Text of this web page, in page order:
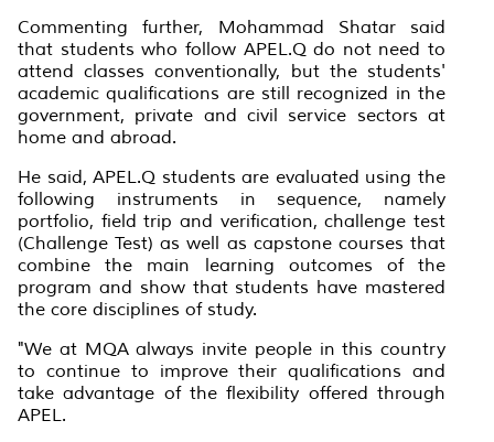
Commenting further, Mohammad Shatar said
that students who follow APEL.Q do not need to
attend classes conventionally, but the students'
academic qualifications are still recognized in the
government, private and civil service sectors at
home and abroad.
He said, APEL.Q students are evaluated using the
following instruments in sequence, namely
portfolio, field trip and verification, challenge test
(Challenge Test) as well as capstone courses that
combine the main learning outcomes of the
program and show that students have mastered
the core disciplines of study.
"We at MQA always invite people in this country
to continue to improve their qualifications and
take advantage of the flexibility offered through
APEL.